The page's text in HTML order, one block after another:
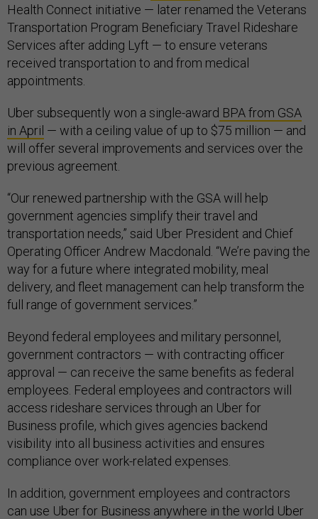
Health Connect initiative — later renamed the Veterans
Transportation Program Beneficiary Travel Rideshare
Services after adding Lyft — to ensure veterans
received transportation to and from medical
appointments.
Uber subsequently won a single-award BPA from GSA
in April — with a ceiling value of up to $75 million — and
will offer several improvements and services over the
previous agreement.
“Our renewed partnership with the GSA will help
government agencies simplify their travel and
transportation needs,” said Uber President and Chief
Operating Officer Andrew Macdonald. “We’re paving the
way for a future where integrated mobility, meal
delivery, and fleet management can help transform the
full range of government services.”
Beyond federal employees and military personnel,
government contractors — with contracting officer
approval — can receive the same benefits as federal
employees. Federal employees and contractors will
access rideshare services through an Uber for
Business profile, which gives agencies backend
visibility into all business activities and ensures
compliance over work-related expenses.
In addition, government employees and contractors
can use Uber for Business anywhere in the world Uber